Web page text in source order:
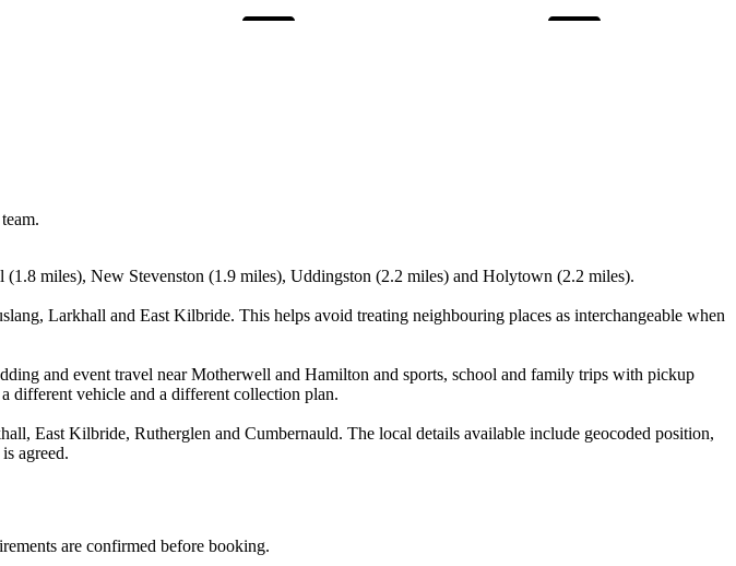
miles), New Stevenston (1.9 miles), Uddingston (2.2 miles) and Holytown (2.2 miles).
Larkhall and East Kilbride. This helps avoid treating neighbouring places as interchangeable when
and event travel near Motherwell and Hamilton and sports, school and family trips with pickup
different vehicle and a different collection plan.
East Kilbride, Rutherglen and Cumbernauld. The local details available include geocoded position,
agreed.
are confirmed before booking.